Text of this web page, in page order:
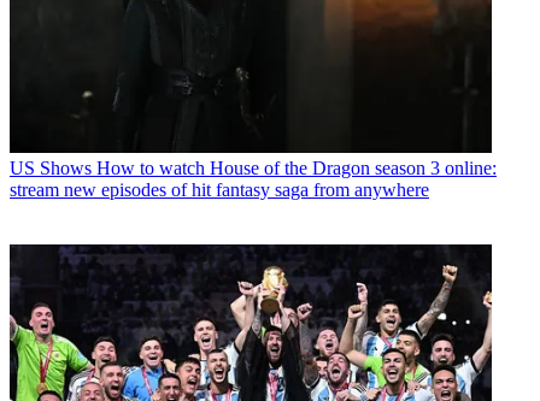
US Shows How to watch House of the Dragon season 3 online:
stream new episodes of hit fantasy saga from anywhere